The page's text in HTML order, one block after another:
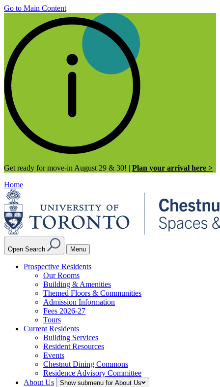
Go to Main Content
Get ready for move-in August 29 & 30! | Plan your arrival here >
Home
Open Search Menu
Prospective Residents
Our Rooms
Building & Amenities
Themed Floors & Communities
Admission Information
Fees 2026-27
Tours
Current Residents
Building Services
Resident Resources
Events
Chestnut Dining Commons
Residence Advisory Committee
About Us
Show submenu for About Us